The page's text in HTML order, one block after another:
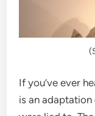
If you’ve ever
is an